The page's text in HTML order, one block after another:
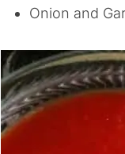
Onion and